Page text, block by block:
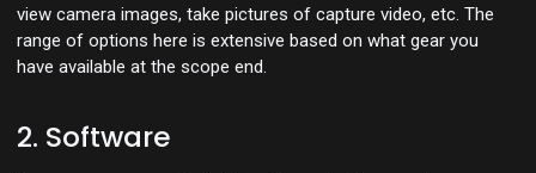
view camera images, take pictures of capture video, etc. The
range of options here is extensive based on what gear you
have available at the scope end.
2. Software